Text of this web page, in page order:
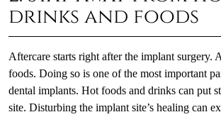
drinks and foods
Aftercare starts right after the implant surgery.
foods. Doing so is one of the most important
dental implants. Hot foods and drinks can put
site. Disturbing the implant site’s healing can